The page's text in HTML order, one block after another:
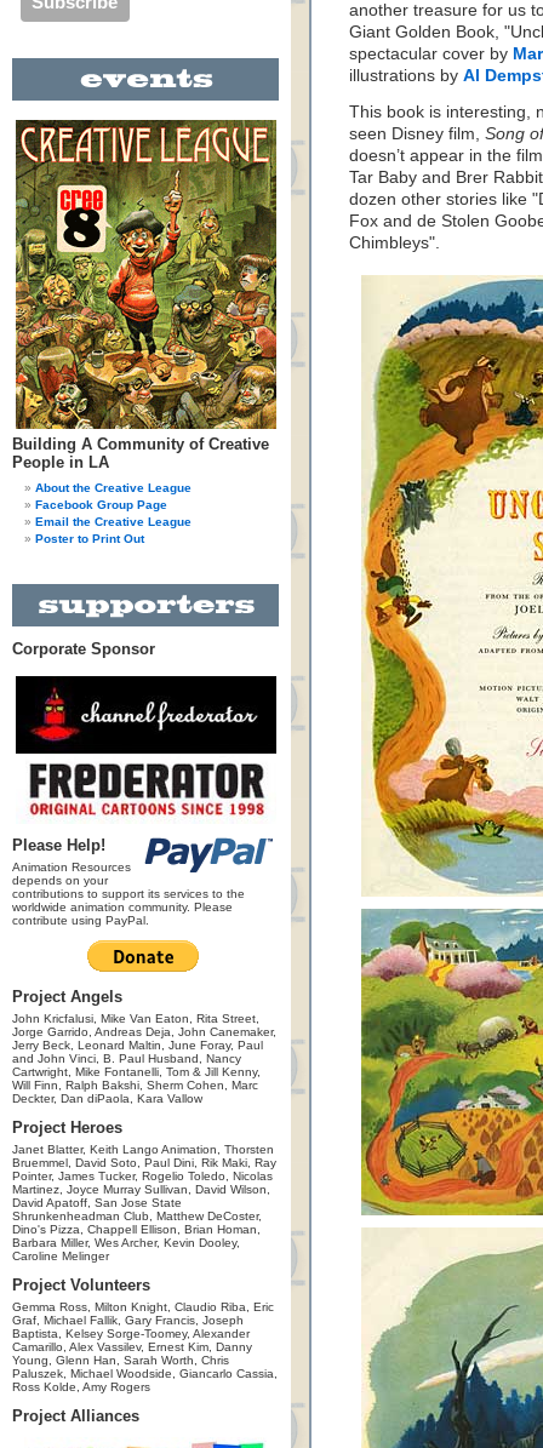
Building A Community of Creative
People in LA
About the Creative League
Facebook Group Page
Email the Creative League
Poster to Print Out
Corporate Sponsor
Please Help!
Animation Resources
depends on your
contributions to support its services to the
worldwide animation community. Please
contribute using PayPal.
Project Angels
John Kricfalusi, Mike Van Eaton, Rita Street,
Jorge Garrido, Andreas Deja, John Canemaker,
Jerry Beck, Leonard Maltin, June Foray, Paul
and John Vinci, B. Paul Husband, Nancy
Cartwright, Mike Fontanelli, Tom & Jill Kenny,
Will Finn, Ralph Bakshi, Sherm Cohen, Marc
Deckter, Dan diPaola, Kara Vallow
Project Heroes
Janet Blatter, Keith Lango Animation, Thorsten
Bruemmel, David Soto, Paul Dini, Rik Maki, Ray
Pointer, James Tucker, Rogelio Toledo, Nicolas
Martinez, Joyce Murray Sullivan, David Wilson,
David Apatoff, San Jose State
Shrunkenheadman Club, Matthew DeCoster,
Dino's Pizza, Chappell Ellison, Brian Homan,
Barbara Miller, Wes Archer, Kevin Dooley,
Caroline Melinger
Project Volunteers
Gemma Ross, Milton Knight, Claudio Riba, Eric
Graf, Michael Fallik, Gary Francis, Joseph
Baptista, Kelsey Sorge-Toomey, Alexander
Camarillo, Alex Vassilev, Ernest Kim, Danny
Young, Glenn Han, Sarah Worth, Chris
Paluszek, Michael Woodside, Giancarlo Cassia,
Ross Kolde, Amy Rogers
Project Alliances
another treasure for us
Giant Golden Book,
spectacular cover by
illustrations by Al
This book is interesting,
seen Disney film, Song
doesn’t appear in the
Tar Baby and Brer
dozen other stories like
Fox and de Stolen
Chimbleys".